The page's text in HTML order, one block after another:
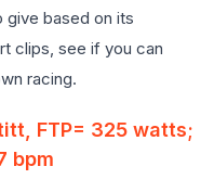
based on its
clips, see if you can
racing.
FTP= 325 watts;
bpm